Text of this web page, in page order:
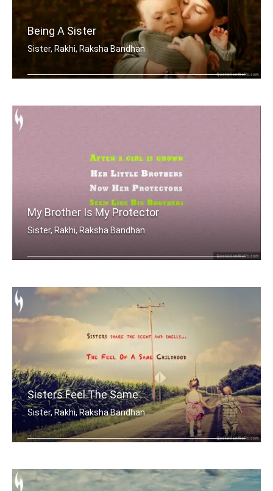
Being A Sister
Sister, Rakhi, Raksha Bandhan
My Brother Is My Protector
Sister, Rakhi, Raksha Bandhan
Sisters Feel The Same
Sister, Rakhi, Raksha Bandhan